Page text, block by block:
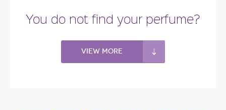
Fragance detail
You do not find your perfume?
View more